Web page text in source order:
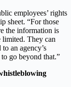
employees’ rights
sheet. “For those
the information is
limited. They can
an agency’s
go beyond that.”